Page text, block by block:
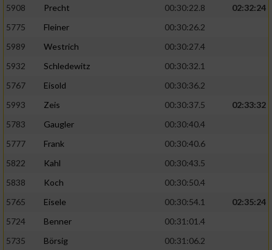
5908
Precht 00:30:22.8
02:32:24
5775
Fleiner
00:30:26.2
5989
Westrich
00:30:27.4
5932
Schledewitz
00:30:32.1
5767
Eisold
00:30:36.2
5993
Zeis 00:30:37.5
02:33:32
5783
Gaugler
00:30:40.4
5777
Frank
00:30:40.6
5822
Kahl
00:30:43.5
5838
Koch
00:30:50.4
5765
Eisele 00:30:54.1
02:35:24
5724
Benner
00:31:01.4
5735
Börsig
00:31:06.2